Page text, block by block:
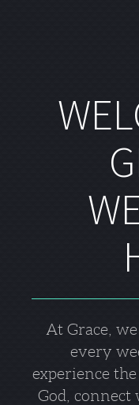
At Grace, we
every
experience
God, connect